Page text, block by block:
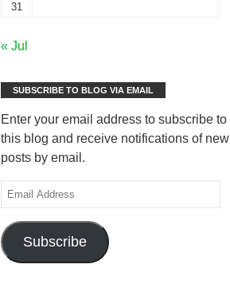
31
« Jul
SUBSCRIBE TO BLOG VIA EMAIL
Enter your email address to subscribe to
this blog and receive notifications of new
posts by email.
Subscribe